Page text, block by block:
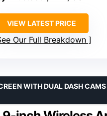
VIEW LATEST PRICE
Our Full Breakdown
WITH DUAL DASH